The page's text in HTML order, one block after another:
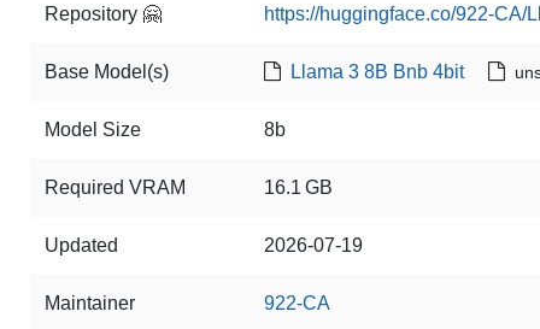
Repository 🤗 https://huggingface.co/922-CA/
Base Model(s) Llama 3 8B Bnb 4bit
Model Size 8b
Required VRAM 16.1 GB
Updated 2026-07-19
Maintainer 922-CA